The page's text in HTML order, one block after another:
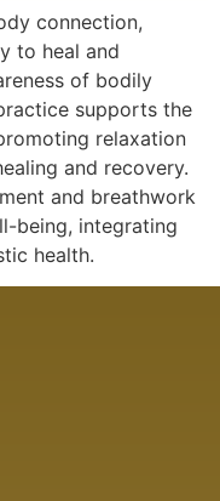
connection,
to heal and
of bodily
supports the
relaxation
and recovery.
and breathwork
being, integrating
health.